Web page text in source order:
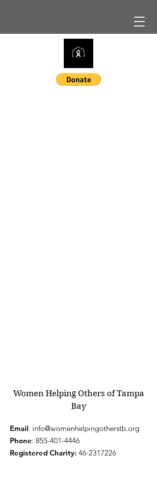
Women Helping Others of Tampa
Bay
Email: info@womenhelpingotherstb.org
Phone: 855-401-4446
Registered Charity: 46-2317226